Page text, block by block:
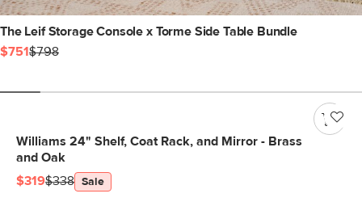
The Leif Storage Console x Torme Side Table Bundle
$751$798
Williams 24" Shelf, Coat Rack, and Mirror - Brass
and Oak
$319$338 Sale